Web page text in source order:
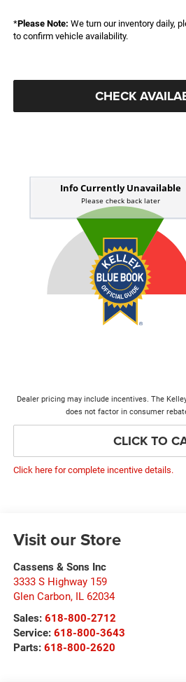
*Please Note: We turn our inventory daily,
to confirm vehicle availability.
CHECK
Dealer pricing may include incentives. The
does not factor in consumer
CLICK TO
Click here for complete incentive details.
Visit our Store
Cassens & Sons Inc
3333 S Highway 159
Glen Carbon, IL 62034
Sales: 618-800-2712
Service: 618-800-3643
Parts: 618-800-2620